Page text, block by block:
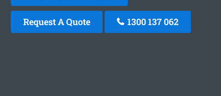
Request A Quote 1300 137 062